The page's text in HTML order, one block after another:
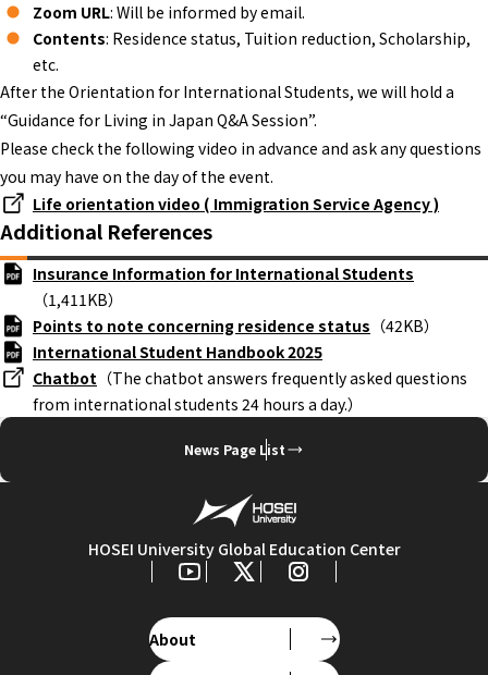
Zoom URL: Will be informed by email.
Contents: Residence status, Tuition reduction, Scholarship,
etc.
After the Orientation for International Students, we will hold a
“Guidance for Living in Japan Q&A Session”.
Please check the following video in advance and ask any questions
you may have on the day of the event.
Life orientation video ( Immigration Service Agency )
Additional References
Insurance Information for International Students
（1,411KB）
Points to note concerning residence status （42KB）
International Student Handbook 2025
Chatbot （The chatbot answers frequently asked questions
from international students 24 hours a day.）
News Page List
HOSEI University Global Education Center
About